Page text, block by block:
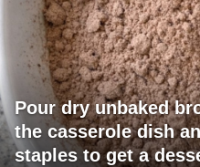
Pour dry unbaked
the casserole dish
staples to get a